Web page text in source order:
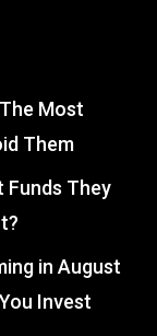
Most
Them
Funds They
in August
Invest